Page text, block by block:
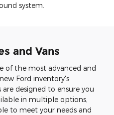
system.
and Vans
of the most advanced and
Ford inventory's
designed to ensure you
in multiple options,
to meet your needs and